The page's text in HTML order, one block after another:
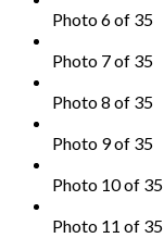
Photo 6 of 35
Photo 7 of 35
Photo 8 of 35
Photo 9 of 35
Photo 10 of 35
Photo 11 of 35